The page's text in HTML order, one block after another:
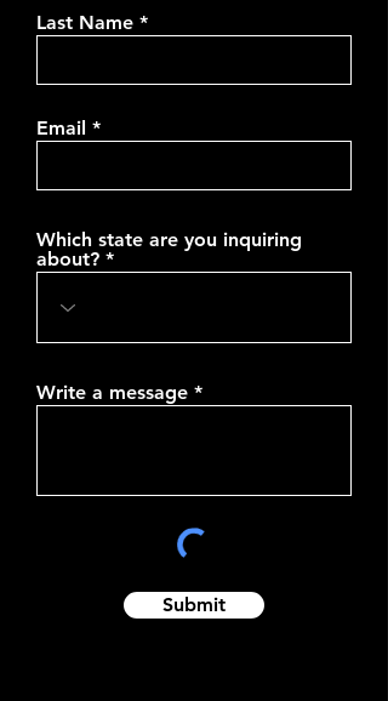
Last Name
Email
Which state are you inquiring
about?
Write a message
Submit